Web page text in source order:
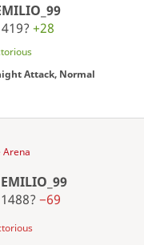
+28
Attack, Normal
Arena
EMILIO_99
1488? −69